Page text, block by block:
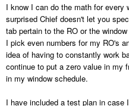
I know I can do the math for every
surprised Chief doesn't let you
tab pertain to the RO or the
I pick even numbers for my RO's
idea of having to constantly work
continue to put a zero value in my
in my window schedule.
I have included a test plan in